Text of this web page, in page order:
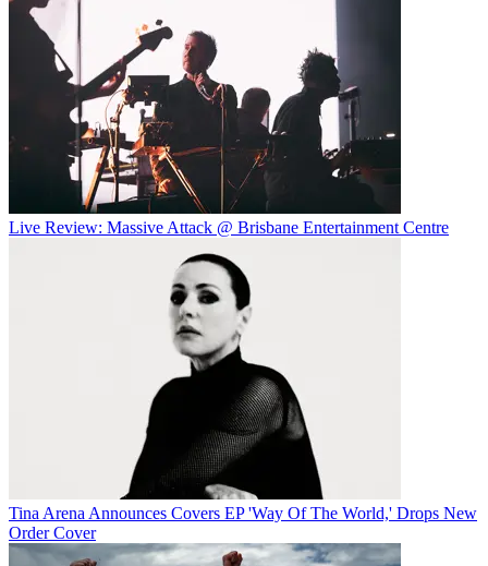
Live Review: Massive Attack @ Brisbane Entertainment Centre
Tina Arena Announces Covers EP 'Way Of The World,' Drops New
Order Cover